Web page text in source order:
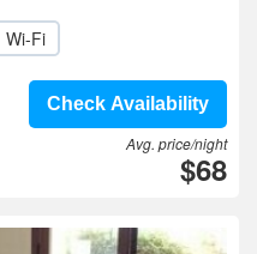
Wi-Fi
Check Availability
Avg. price/night
$68